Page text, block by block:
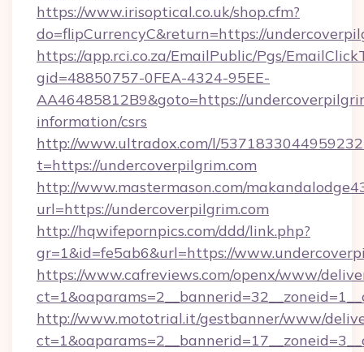
https://www.irisoptical.co.uk/shop.cfm?
do=flipCurrencyC&return=https://
https://app.rci.co.za/EmailPublic/Pgs/
gid=48850757-0FEA-4324-95EE-
AA46485812B9&goto=https://
information/csrs
http://www.ultradox.com/l/
t=https://undercoverpilgrim.com
http://www.mastermason.com/
url=https://undercoverpilgrim.com
http://hqwifepornpics.com/ddd/link.php?
gr=1&id=fe5ab6&url=https://
https://www.cafreviews.com/openx/www/
http://www.mototrial.it/gestbanner/www/